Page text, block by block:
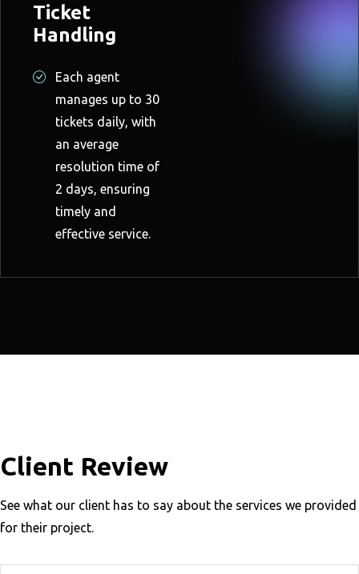
Ticket
Handling
Each agent
manages up to 30
tickets daily, with
an average
resolution time of
2 days, ensuring
timely and
effective service.
Client Review
See what our client has to say about the services we provided
for their project.